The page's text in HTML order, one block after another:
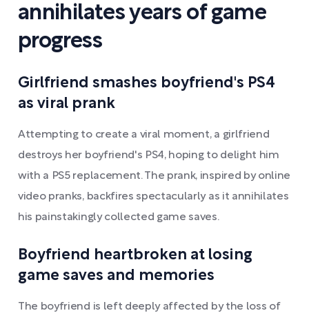
annihilates years of game
progress
Girlfriend smashes boyfriend's PS4
as viral prank
Attempting to create a viral moment, a girlfriend
destroys her boyfriend's PS4, hoping to delight him
with a PS5 replacement. The prank, inspired by online
video pranks, backfires spectacularly as it annihilates
his painstakingly collected game saves.
Boyfriend heartbroken at losing
game saves and memories
The boyfriend is left deeply affected by the loss of